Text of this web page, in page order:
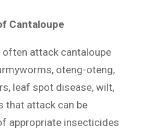
Cantaloupe
attack cantaloupe
oteng-oteng,
leaf spot disease, wilt,
that attack can be
appropriate insecticides